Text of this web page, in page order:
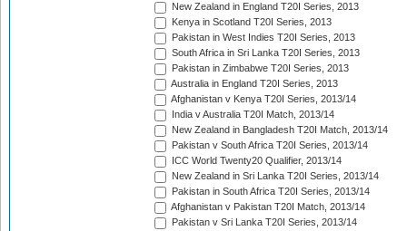
New Zealand in England T20I Series, 2013
Kenya in Scotland T20I Series, 2013
Pakistan in West Indies T20I Series, 2013
South Africa in Sri Lanka T20I Series, 2013
Pakistan in Zimbabwe T20I Series, 2013
Australia in England T20I Series, 2013
Afghanistan v Kenya T20I Series, 2013/14
India v Australia T20I Match, 2013/14
New Zealand in Bangladesh T20I Match, 2013/14
Pakistan v South Africa T20I Series, 2013/14
ICC World Twenty20 Qualifier, 2013/14
New Zealand in Sri Lanka T20I Series, 2013/14
Pakistan in South Africa T20I Series, 2013/14
Afghanistan v Pakistan T20I Match, 2013/14
Pakistan v Sri Lanka T20I Series, 2013/14